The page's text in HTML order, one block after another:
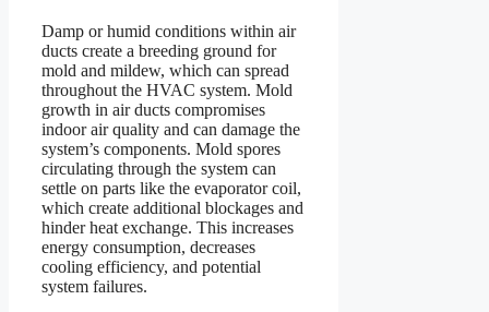
Damp or humid conditions within air
ducts create a breeding ground for
mold and mildew, which can spread
throughout the HVAC system. Mold
growth in air ducts compromises
indoor air quality and can damage the
system’s components. Mold spores
circulating through the system can
settle on parts like the evaporator coil,
which create additional blockages and
hinder heat exchange. This increases
energy consumption, decreases
cooling efficiency, and potential
system failures.